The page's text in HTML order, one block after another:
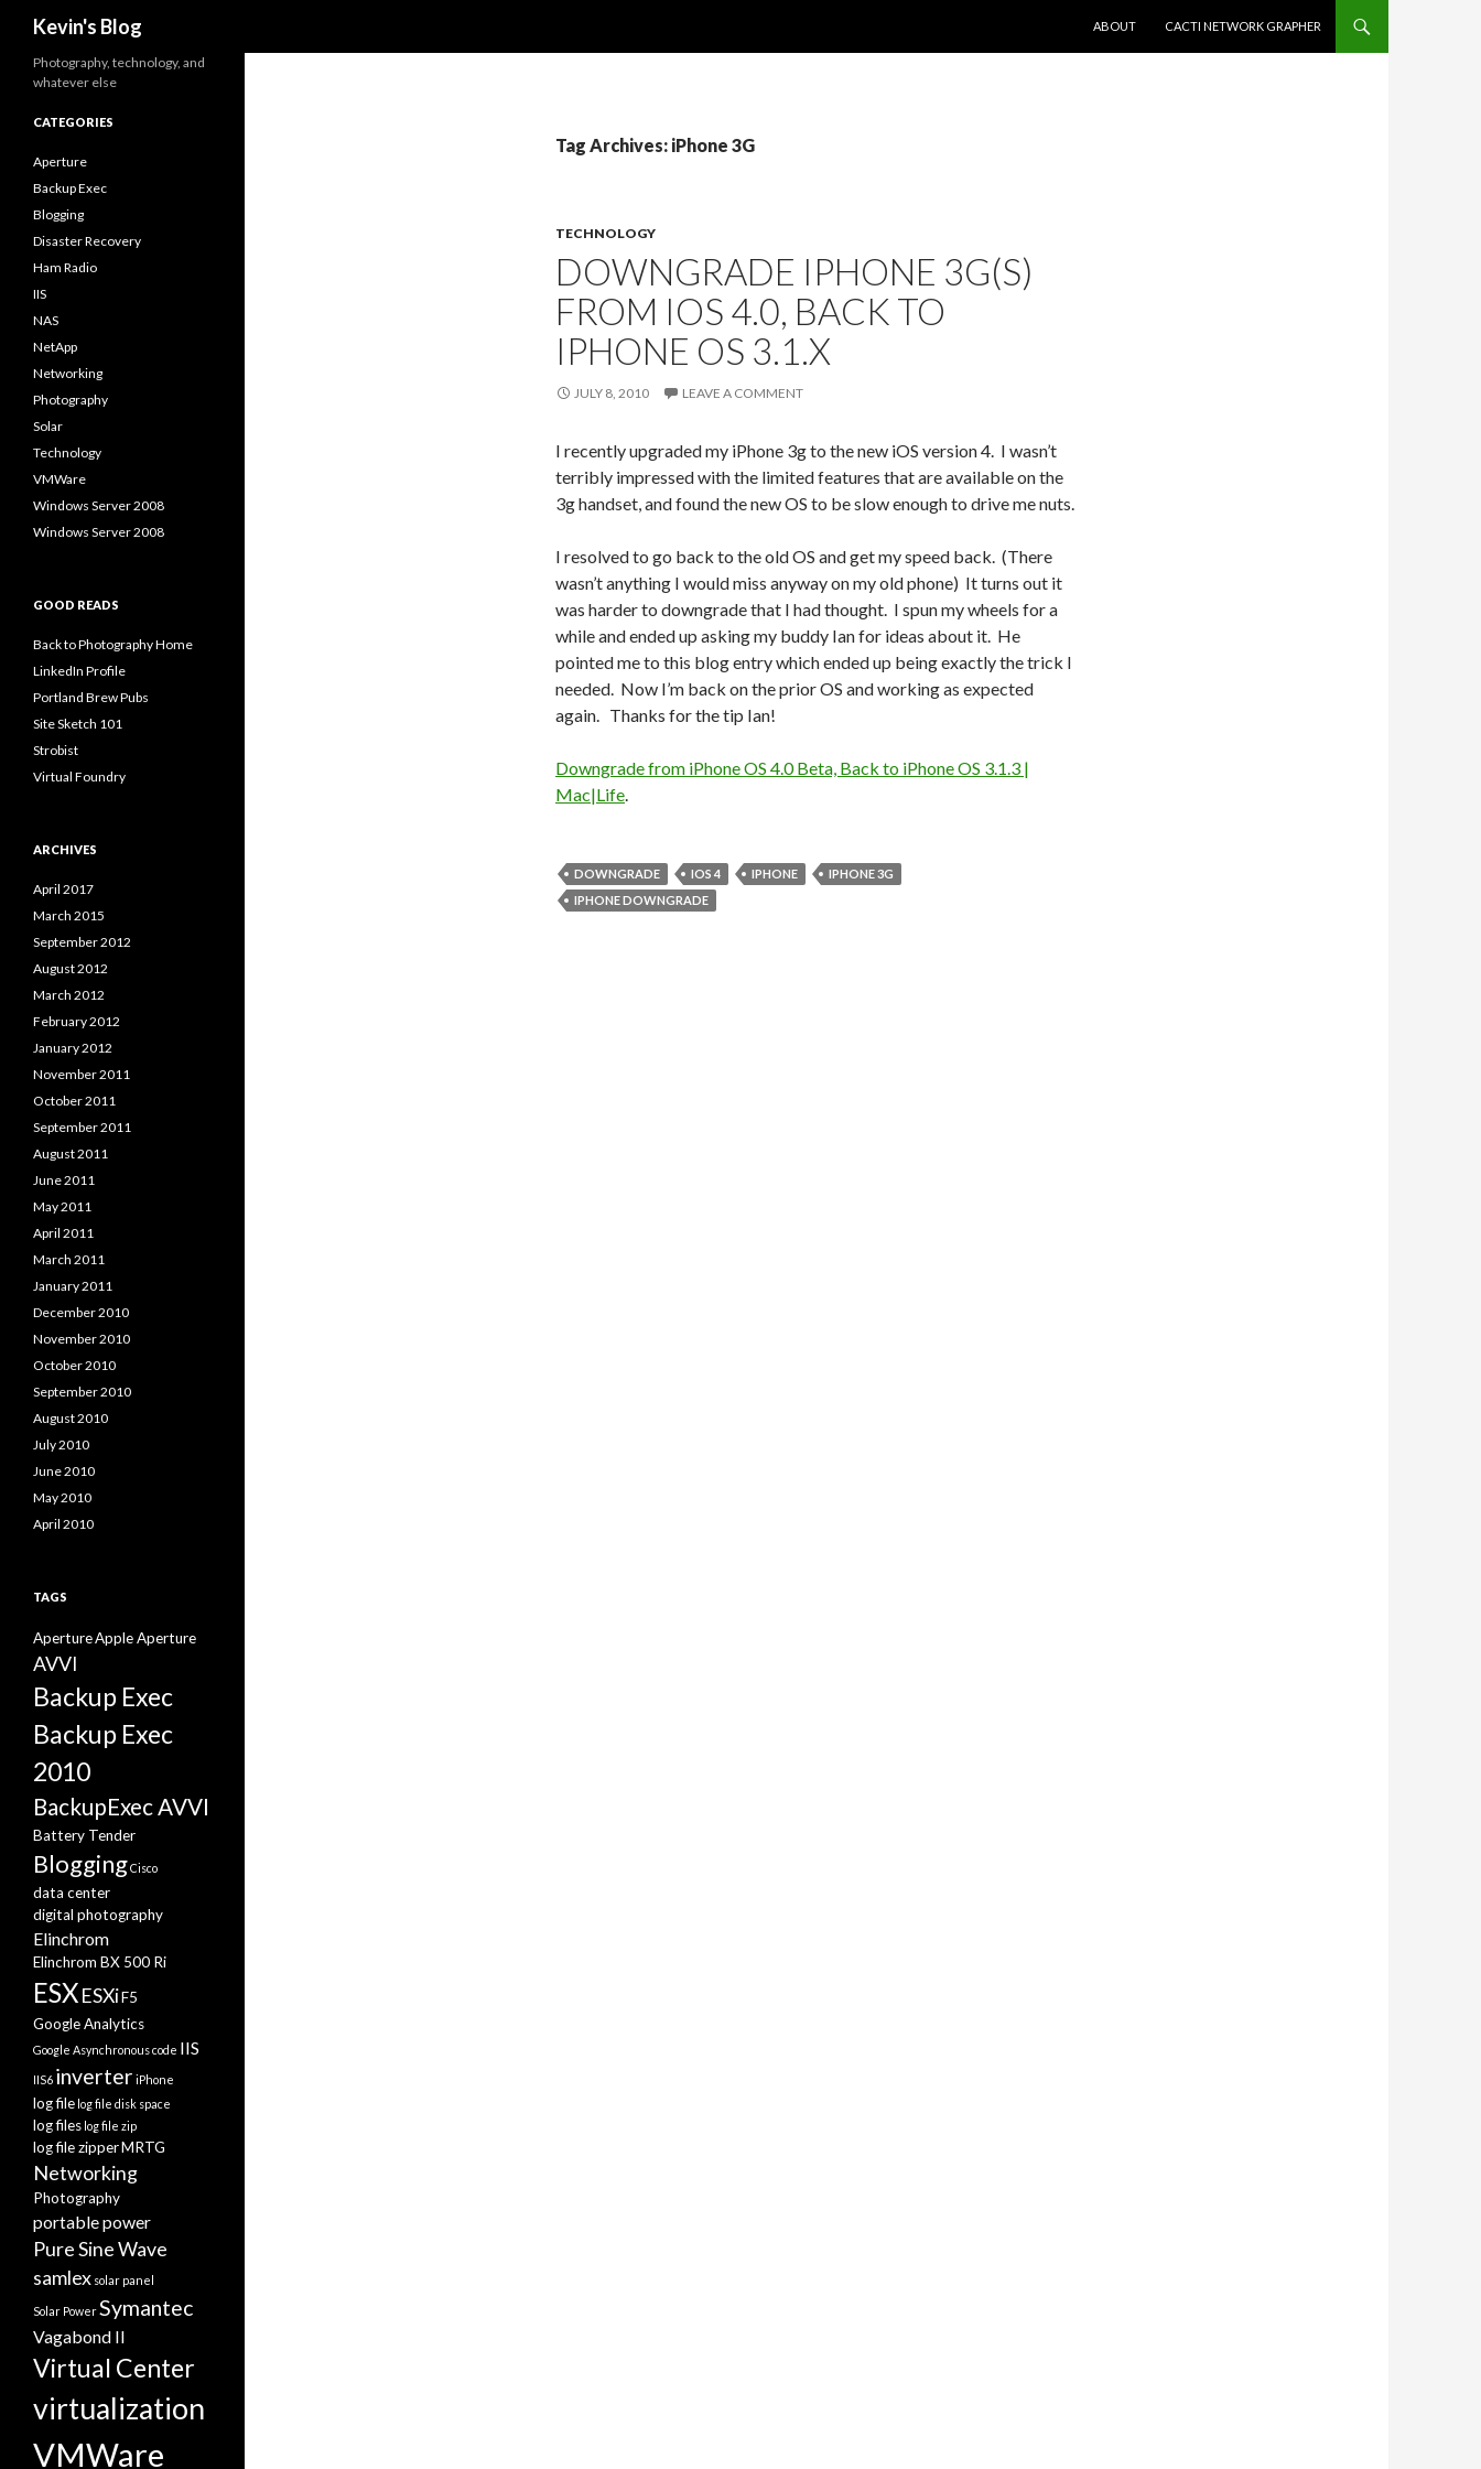
Kevin's Blog
ABOUT
CACTI NETWORK GRAPHER
Tag Archives: iPhone 3G
TECHNOLOGY
DOWNGRADE IPHONE 3G(S)
FROM IOS 4.0, BACK TO
IPHONE OS 3.1.X
JULY 8, 2010 LEAVE A COMMENT
I recently upgraded my iPhone 3g to the new iOS version 4. I wasn’t
terribly impressed with the limited features that are available on the
3g handset, and found the new OS to be slow enough to drive me nuts.
I resolved to go back to the old OS and get my speed back. (There
wasn’t anything I would miss anyway on my old phone) It turns out it
was harder to downgrade that I had thought. I spun my wheels for a
while and ended up asking my buddy Ian for ideas about it. He
pointed me to this blog entry which ended up being exactly the trick I
needed. Now I’m back on the prior OS and working as expected
again. Thanks for the tip Ian!
Downgrade from iPhone OS 4.0 Beta, Back to iPhone OS 3.1.3 |
Mac|Life.
DOWNGRADE IOS 4 IPHONE
IPHONE 3G
IPHONE DOWNGRADE
Photography, technology, and
whatever else
CATEGORIES
Aperture
Backup Exec
Blogging
Disaster Recovery
Ham Radio
IIS
NAS
NetApp
Networking
Photography
Solar
Technology
VMWare
Windows Server 2008
Windows Server 2008
GOOD READS
Back to Photography Home
LinkedIn Profile
Portland Brew Pubs
Site Sketch 101
Strobist
Virtual Foundry
ARCHIVES
April 2017
March 2015
September 2012
August 2012
March 2012
February 2012
January 2012
November 2011
October 2011
September 2011
August 2011
June 2011
May 2011
April 2011
March 2011
January 2011
December 2010
November 2010
October 2010
September 2010
August 2010
July 2010
June 2010
May 2010
April 2010
TAGS
ApertureApple Aperture
AVVI
Backup Exec
Backup Exec
2010
BackupExec AVVI
Battery Tender
BloggingCisco
data center
digital photography
Elinchrom
Elinchrom BX 500 Ri
ESXESXiF5
Google Analytics
Google Asynchronous code IIS
IIS6 inverter iPhone
log file log file disk space
log files log file zip
log file zipperMRTG
Networking
Photography
portable power
Pure Sine Wave
samlex solar panel
Solar PowerSymantec
Vagabond II
Virtual Center
virtualization
VMWare